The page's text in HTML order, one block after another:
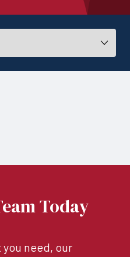
Today
need, our